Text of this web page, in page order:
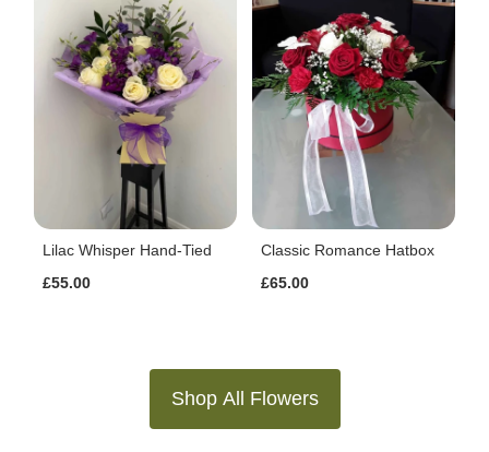
Lilac Whisper Hand-Tied
£55.00
Classic Romance Hatbox
£65.00
Shop All Flowers